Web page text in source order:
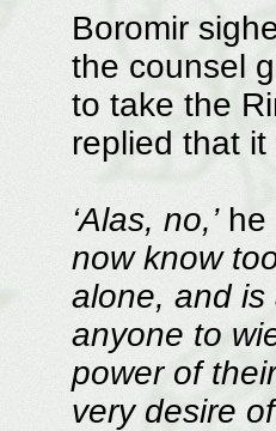
Boromir
the counsel
to take the
replied that
‘Alas, no,’he
now know
alone, and is
anyone to
power of
very desire